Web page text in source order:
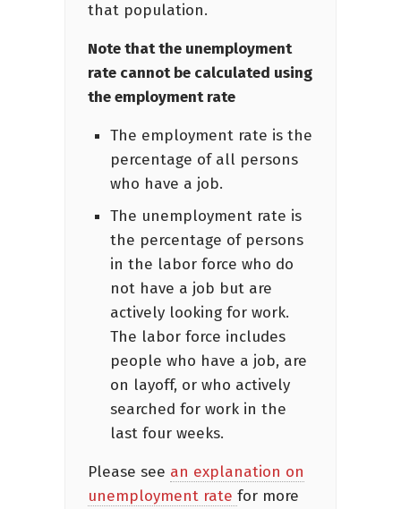
that population.
Note that the unemployment
rate cannot be calculated using
the employment rate
The employment rate is the
percentage of all persons
who have a job.
The unemployment rate is
the percentage of persons
in the labor force who do
not have a job but are
actively looking for work.
The labor force includes
people who have a job, are
on layoff, or who actively
searched for work in the
last four weeks.
Please see an explanation on
unemployment rate for more